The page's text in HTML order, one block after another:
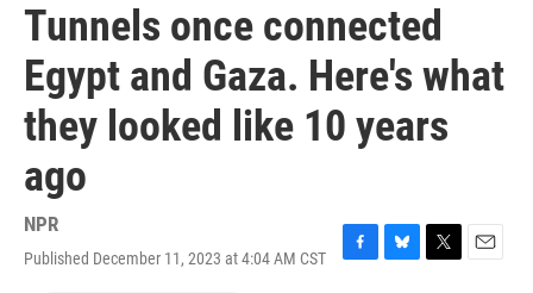
Tunnels once connected
Egypt and Gaza. Here's what
they looked like 10 years
ago
NPR
Published December 11, 2023 at 4:04 AM CST
F
B
T
E